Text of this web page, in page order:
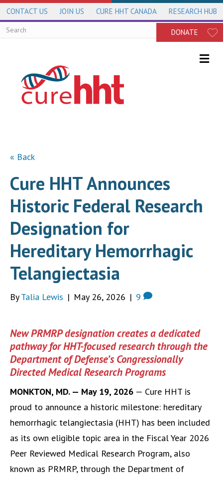
CONTACT US JOIN US CURE HHT CANADA RESEARCH HUB
DONATE
« Back
Cure HHT Announces
Historic Federal Research
Designation for
Hereditary Hemorrhagic
Telangiectasia
ByTalia Lewis | May 26, 2026 | 9
New PRMRP designation creates a dedicated
pathway for HHT-focused research through the
Department of Defense’s Congressionally
Directed Medical Research Programs
MONKTON, MD. — May 19, 2026 — Cure HHT is
proud to announce a historic milestone: hereditary
hemorrhagic telangiectasia (HHT) has been included
as its own eligible topic area in the Fiscal Year 2026
Peer Reviewed Medical Research Program, also
known as PRMRP, through the Department of